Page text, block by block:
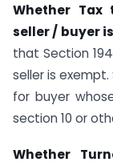
Whether
seller / buyer
that Section
seller is exempt.
for buyer
section 10 or
Whether